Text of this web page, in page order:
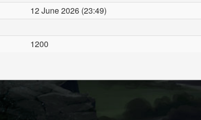
12 June 2026 (23:49)
1200